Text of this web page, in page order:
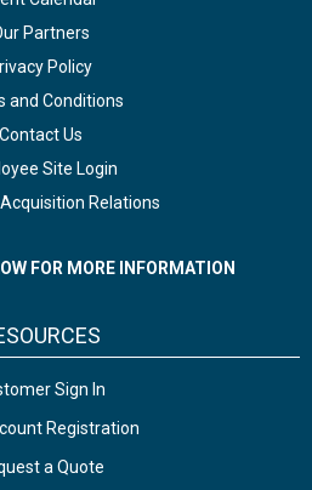
Partners
Policy
and Conditions
Contact Us
Site Login
Relations
FOR MORE INFORMATION
Sign In
Registration
a Quote